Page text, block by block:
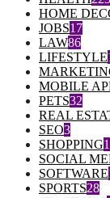
HOME
JOBS17
LAW86
LIFESTYLE
MOBILE
PETS32
REAL
SEO3
SHOPPING
SOCIAL
SOFTWARE
SPORTS28